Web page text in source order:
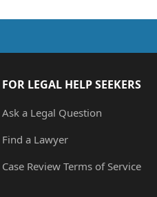
FOR LEGAL HELP SEEKERS
Ask a Legal Question
Find a Lawyer
Case Review Terms of Service